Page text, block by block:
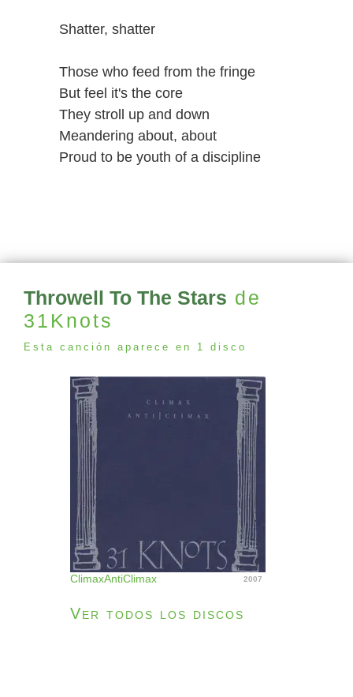
Shatter, shatter
Those who feed from the fringe
But feel it's the core
They stroll up and down
Meandering about, about
Proud to be youth of a discipline
Throwell To The Stars de
31Knots
Esta canción aparece en 1 disco
ClimaxAntiClimax 2007
Ver todos los discos